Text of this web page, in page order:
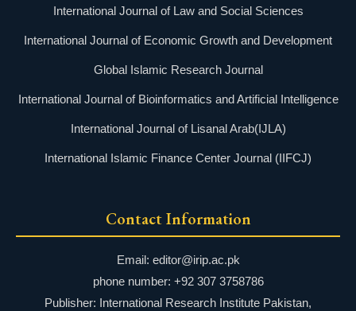
International Journal of Law and Social Sciences
International Journal of Economic Growth and Development
Global Islamic Research Journal
International Journal of Bioinformatics and Artificial Intelligence
International Journal of Lisanal Arab(IJLA)
International Islamic Finance Center Journal (IIFCJ)
Contact Information
Email: editor@irip.ac.pk
phone number: +92 307 3758786
Publisher: International Research Institute Pakistan,